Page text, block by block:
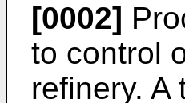
[0002]
to control
refinery.